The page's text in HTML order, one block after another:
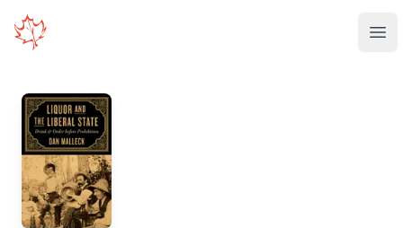
Your Company